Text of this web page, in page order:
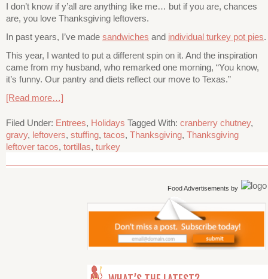
I don’t know if y’all are anything like me… but if you are, chances
are, you love Thanksgiving leftovers.
In past years, I’ve made sandwiches and individual turkey pot pies.
This year, I wanted to put a different spin on it. And the inspiration
came from my husband, who remarked one morning, “You know,
it’s funny. Our pantry and diets reflect our move to Texas.”
[Read more…]
Filed Under: Entrees, Holidays Tagged With: cranberry chutney,
gravy, leftovers, stuffing, tacos, Thanksgiving, Thanksgiving
leftover tacos, tortillas, turkey
Food Advertisements by